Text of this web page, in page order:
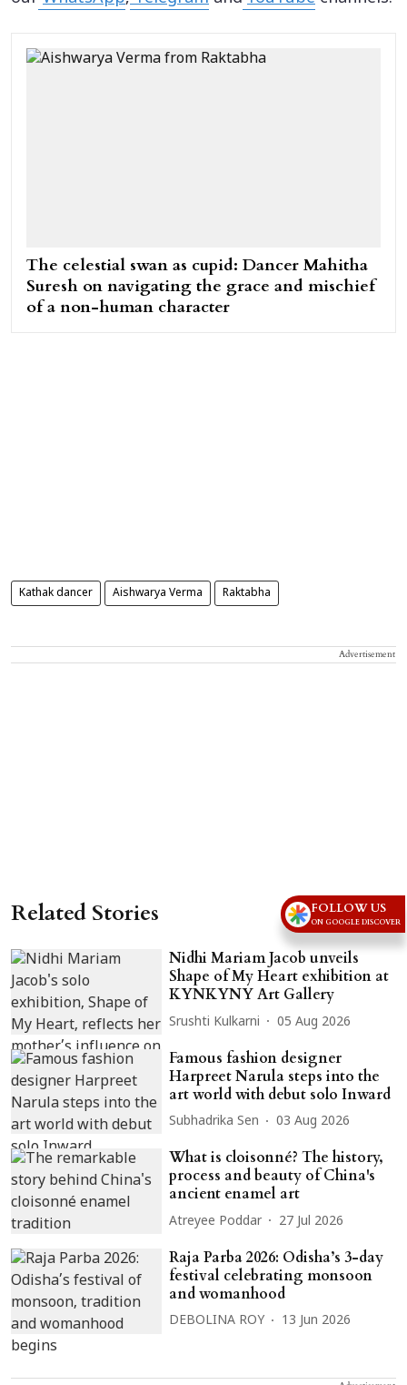
The celestial swan as cupid: Dancer Mahitha
Suresh on navigating the grace and mischief
of a non-human character
Kathak dancer Aishwarya Verma Raktabha
Advertisement
Related Stories
Nidhi Mariam Jacob unveils
Shape of My Heart exhibition at
KYNKYNY Art Gallery
Srushti Kulkarni 05 Aug 2026
Famous fashion designer
Harpreet Narula steps into the
art world with debut solo Inward
Subhadrika Sen 03 Aug 2026
What is cloisonné? The history,
process and beauty of China's
ancient enamel art
Atreyee Poddar 27 Jul 2026
Raja Parba 2026: Odisha’s 3-day
festival celebrating monsoon
and womanhood
DEBOLINA ROY 13 Jun 2026
FOLLOW US
ON GOOGLE DISCOVER